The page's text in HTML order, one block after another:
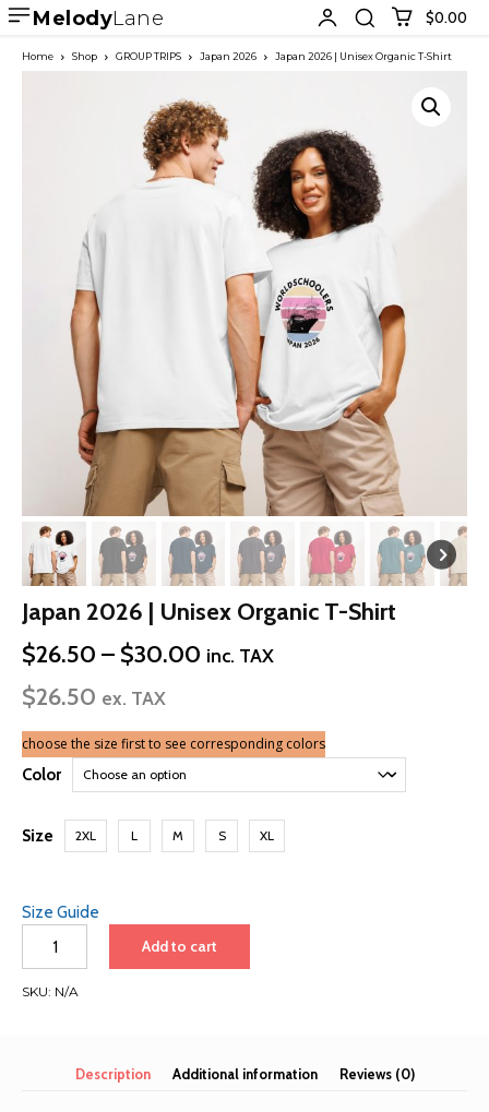
MelodyLane $0.00
Home Shop GROUP TRIPS Japan 2026 Japan 2026 | Unisex Organic T-Shirt
Japan 2026 | Unisex Organic T-Shirt
$26.50 – $30.00 Price
$30.00
inc. TAX
$26.50 ex. TAX
choose the size first to see corresponding colors
Color
Size 2XL L M S XL
Size Guide
2026
Unisex
Add to cart
SKU: N/A
Description Additional information Reviews (0)